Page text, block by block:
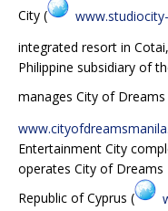
City (
integrated resort in
Philippine subsidiary of
manages City of
Entertainment City
operates City of
Republic of Cyprus (